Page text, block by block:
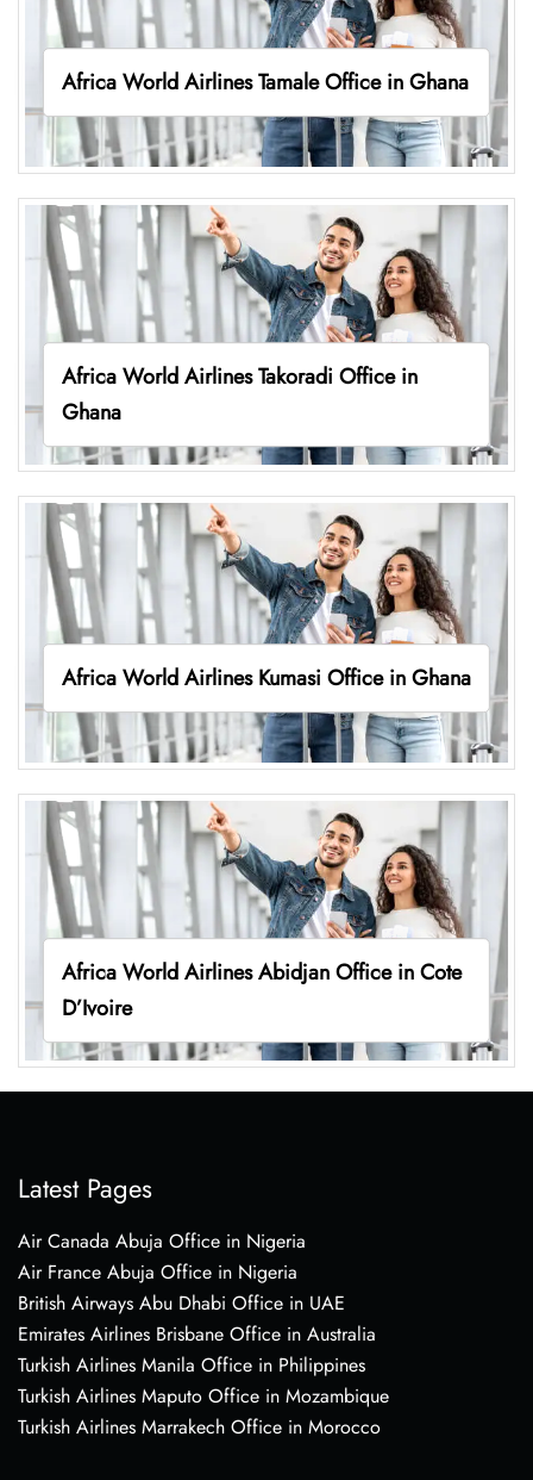
Africa World Airlines Tamale Office in Ghana
Africa World Airlines Takoradi Office in
Ghana
Africa World Airlines Kumasi Office in Ghana
Africa World Airlines Abidjan Office in Cote
D’Ivoire
Latest Pages
Air Canada Abuja Office in Nigeria
Air France Abuja Office in Nigeria
British Airways Abu Dhabi Office in UAE
Emirates Airlines Brisbane Office in Australia
Turkish Airlines Manila Office in Philippines
Turkish Airlines Maputo Office in Mozambique
Turkish Airlines Marrakech Office in Morocco